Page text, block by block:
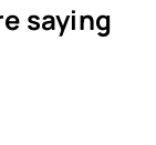
saying